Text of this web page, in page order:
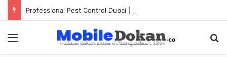
Professional Pest Control Dubai | Expert UAE Services
Menu